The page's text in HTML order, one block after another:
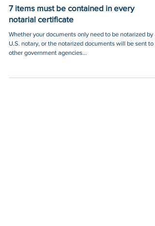
7 items must be contained in every
notarial certificate
Whether your documents only need to be notarized by a
U.S. notary, or the notarized documents will be sent to